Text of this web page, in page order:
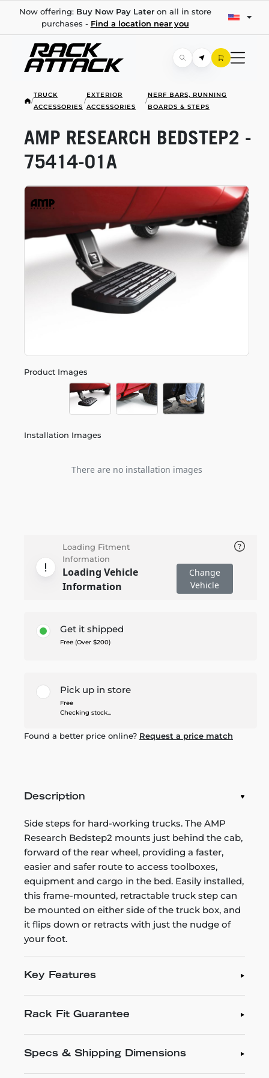
Now offering: Buy Now Pay Lateron all in store
purchases - Find a location near you
/
TRUCK
ACCESSORIES
/
EXTERIOR
ACCESSORIES
/
NERF BARS, RUNNING
BOARDS & STEPS
Product Images
Installation Images
There are no installation images
AMP RESEARCH BEDSTEP2 -
75414-01A
Loading Fitment
Information
Loading Vehicle
Information
Change
Vehicle
Get it shipped
Free (Over $200)
Pick up in store
Free
Checking stock...
Found a better price online? Request a price match
Description
Side steps for hard-working trucks. The AMP
Research Bedstep2 mounts just behind the cab,
forward of the rear wheel, providing a faster,
easier and safer route to access toolboxes,
equipment and cargo in the bed. Easily installed,
this frame-mounted, retractable truck step can
be mounted on either side of the truck box, and
it flips down or retracts with just the nudge of
your foot.
Key Features
Rack Fit Guarantee
Specs & Shipping Dimensions